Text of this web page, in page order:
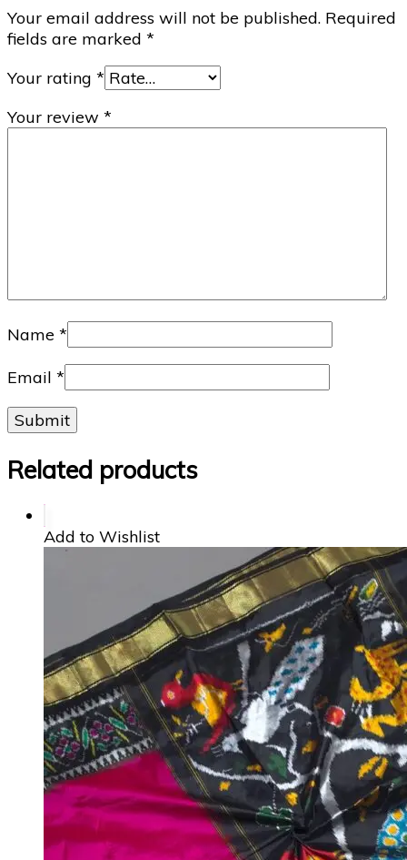
Your email address will not be published. Required
fields are marked *
Your rating *
Your review *
Name *
Email *
Related products
Add to Wishlist